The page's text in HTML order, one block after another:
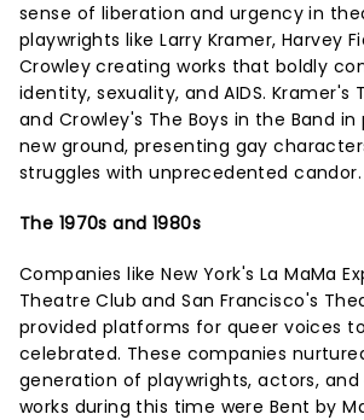
sense of liberation and urgency in
playwrights like Larry Kramer, Harvey
Crowley creating works that boldly
identity, sexuality, and AIDS. Kramer's
and Crowley's The Boys in the Band
new ground, presenting gay
struggles with unprecedented candor.
The 1970s and 1980s
Companies like New York's La MaMa
Theatre Club and San Francisco's
provided platforms for queer voices
celebrated. These companies
generation of playwrights, actors, and
works during this time were Bent by